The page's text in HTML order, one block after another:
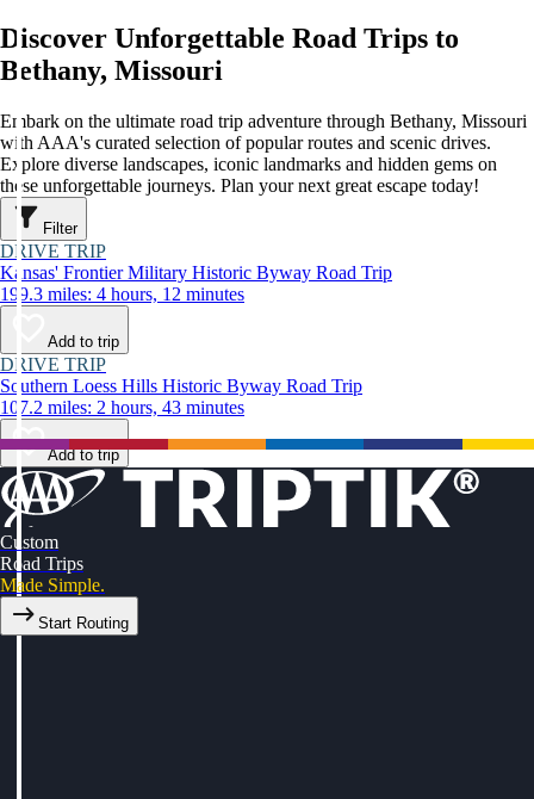
Discover Unforgettable Road Trips to
Bethany, Missouri
Embark on the ultimate road trip adventure through Bethany, Missouri
with AAA's curated selection of popular routes and scenic drives.
Explore diverse landscapes, iconic landmarks and hidden gems on
these unforgettable journeys. Plan your next great escape today!
Filter
DRIVE TRIP
Kansas' Frontier Military Historic Byway Road Trip
199.3 miles: 4 hours, 12 minutes
Add to trip
DRIVE TRIP
Southern Loess Hills Historic Byway Road Trip
107.2 miles: 2 hours, 43 minutes
Add to trip
Custom
Road Trips
Made Simple.
Start Routing